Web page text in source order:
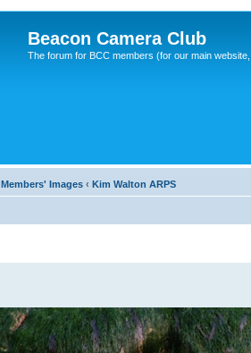
Beacon Camera Club
The forum for BCC members (for our main
Members' Images ‹ Kim Walton ARPS